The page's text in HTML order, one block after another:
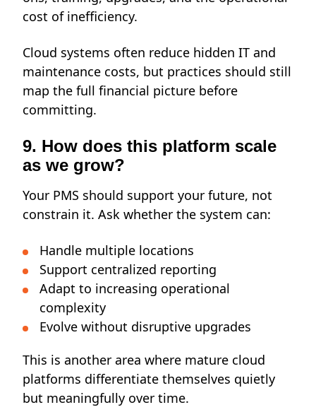
cost of inefficiency.
Cloud systems often reduce hidden IT and
maintenance costs, but practices should still
map the full financial picture before
committing.
9. How does this platform scale
as we grow?
Your PMS should support your future, not
constrain it. Ask whether the system can:
Handle multiple locations
Support centralized reporting
Adapt to increasing operational
complexity
Evolve without disruptive upgrades
This is another area where mature cloud
platforms differentiate themselves quietly
but meaningfully over time.